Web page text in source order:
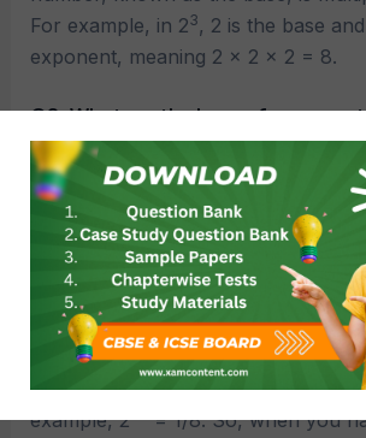
For example, in 23, 2 is the base
exponent, meaning 2 × 2 × 2 = 8.
Q8:What are the laws of
A8: – Product law: am×an=am+n
– Quotient law:am÷an=a
– Power of a power law: m) n= a
– Zero exponent rule:a0=1
– Negative exponent rule:
a−m a
Q9:How are negative exponents
A9: Negative exponents represent
example, 2
= 1/8​. So, when you